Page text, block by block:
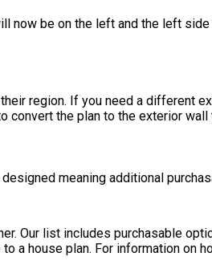
now be on the left and the left
region. If you need a different
convert the plan to the exterior wall
meaning additional
Our list includes purchasable
a house plan. For information on